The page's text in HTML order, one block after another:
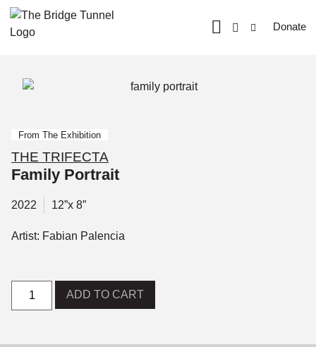
Donate
From The Exhibition
THE TRIFECTA
Family Portrait
2022 12”x 8”
Artist: Fabian Palencia
ADD TO CART